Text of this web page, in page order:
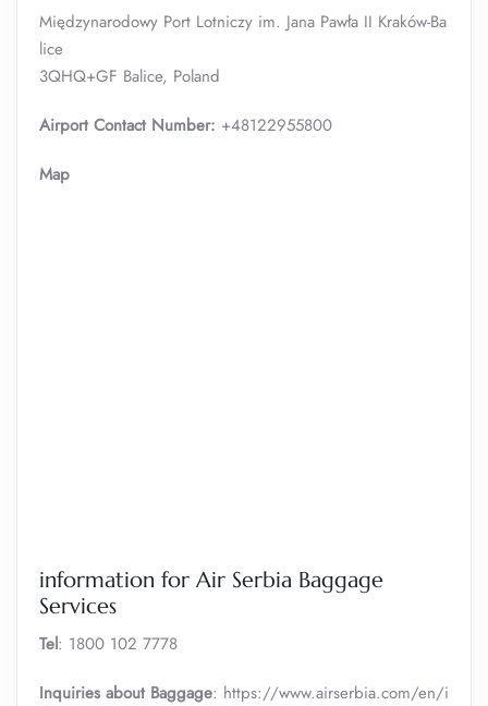
Międzynarodowy Port Lotniczy im. Jana Pawła II Kraków-Ba
lice
3QHQ+GF Balice, Poland
Airport Contact Number: +48122955800
Map
information for Air Serbia Baggage
Services
Tel: 1800 102 7778
Inquiries about Baggage: https://www.airserbia.com/en/i